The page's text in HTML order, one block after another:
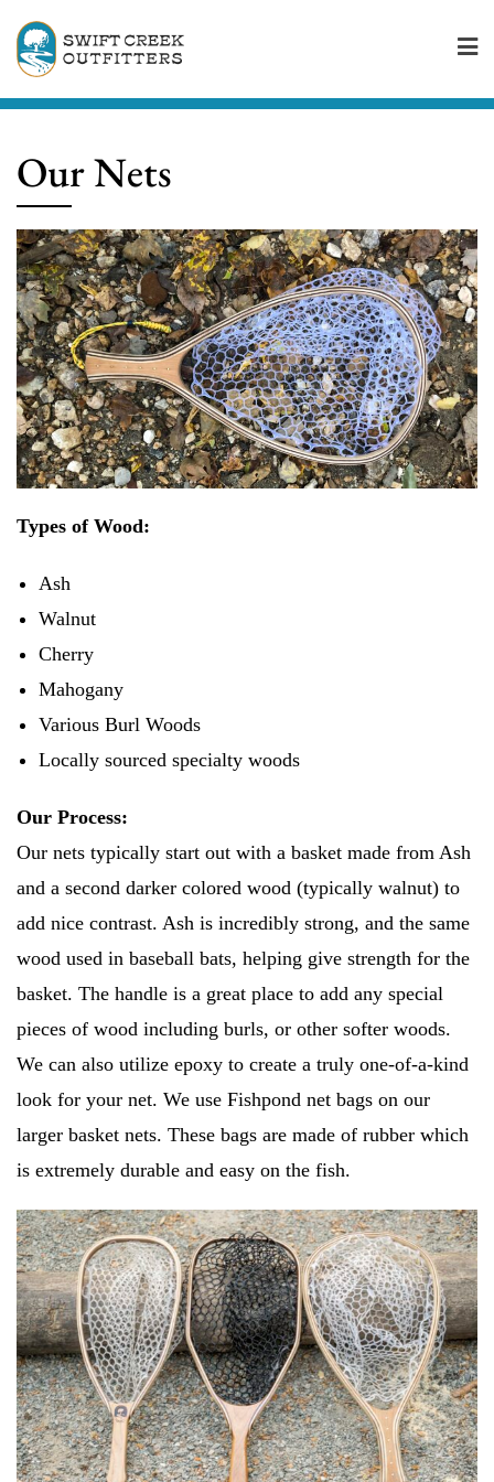
Skip
Our Nets
Types of Wood:
Ash
Walnut
Cherry
Mahogany
Various Burl Woods
Locally sourced specialty woods
Our Process:
Our nets typically start out with a basket made from Ash
and a second darker colored wood (typically walnut) to
add nice contrast. Ash is incredibly strong, and the same
wood used in baseball bats, helping give strength for the
basket. The handle is a great place to add any special
pieces of wood including burls, or other softer woods.
We can also utilize epoxy to create a truly one-of-a-kind
look for your net. We use Fishpond net bags on our
larger basket nets. These bags are made of rubber which
is extremely durable and easy on the fish.